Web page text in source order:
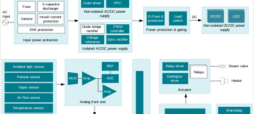
Power protection & gating
E-Fuse &
protection
Load
switch
AC
Input
Non-isolated DC/DC power
supply
DC/DC LDO
Steam valve
Heater
Actuator
Relay driver
Darlington
driver
Relays
Watchdog
DC
Input power protection
Fuse
Varistor
X-capacitor
discharger
Inrush current
protection
EMI protection
Non-isolated AC/DC power
supply
PFC
Gate driver
Isolated AC/DC power supply
Sync rectifier
PWM
controller
Diode bridge
rectifier
Voltage
reference
Analog front end
MUX Amp ADC
REF
Amp
Ambient light sensor
Particle sensor
Vapor sensor
Air flow sensor
Temperature sensor